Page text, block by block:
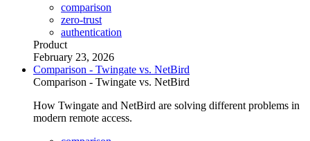
comparison
zero-trust
authentication
Product
February 23, 2026
Comparison - Twingate vs. NetBird
Comparison - Twingate vs. NetBird
How Twingate and NetBird are solving different problems in
modern remote access.